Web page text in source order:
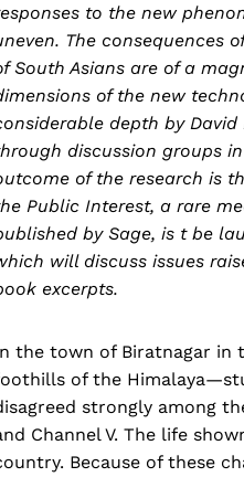
to the new
The consequences
South Asians are of a
of the new
depth by
discussion groups
of the research is
Public Interest, a rare
by Sage, is t be
will discuss issues
excerpts.
the town of Biratnagar
of the
strongly among
Channel V. The life
Because of these